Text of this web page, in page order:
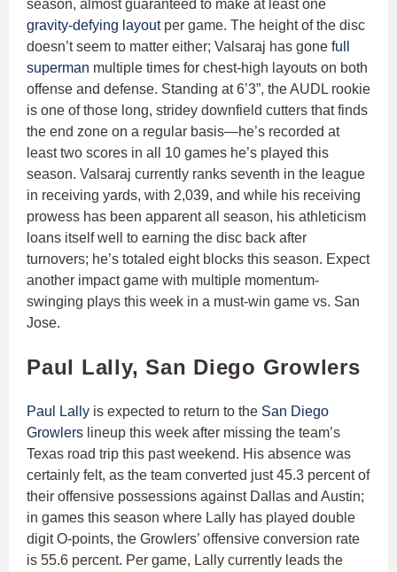
season, almost guaranteed to make at least one
gravity-defying layoutper game. The height of the disc
doesn’t seem to matter either; Valsaraj has gone full
superman multiple times for chest-high layouts on both
offense and defense. Standing at 6’3”, the AUDL rookie
is one of those long, stridey downfield cutters that finds
the end zone on a regular basis—he’s recorded at
least two scores in all 10 games he’s played this
season. Valsaraj currently ranks seventh in the league
in receiving yards, with 2,039, and while his receiving
prowess has been apparent all season, his athleticism
loans itself well to earning the disc back after
turnovers; he’s totaled eight blocks this season. Expect
another impact game with multiple momentum-
swinging plays this week in a must-win game vs. San
Jose.
Paul Lally, San Diego Growlers
Paul Lally is expected to return to the San Diego
Growlers lineup this week after missing the team’s
Texas road trip this past weekend. His absence was
certainly felt, as the team converted just 45.3 percent of
their offensive possessions against Dallas and Austin;
in games this season where Lally has played double
digit O-points, the Growlers’ offensive conversion rate
is 55.6 percent. Per game, Lally currently leads the